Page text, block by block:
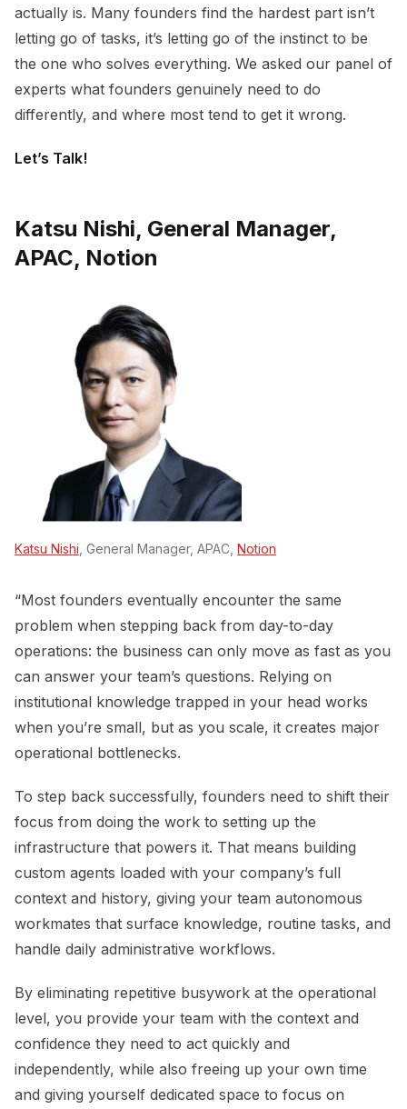
actually is. Many founders find the hardest part isn’t
letting go of tasks, it’s letting go of the instinct to be
the one who solves everything. We asked our panel of
experts what founders genuinely need to do
differently, and where most tend to get it wrong.
Let’s Talk!
Katsu Nishi, General Manager,
APAC, Notion
Katsu Nishi , General Manager, APAC, Notion
“Most founders eventually encounter the same
problem when stepping back from day-to-day
operations: the business can only move as fast as you
can answer your team’s questions. Relying on
institutional knowledge trapped in your head works
when you’re small, but as you scale, it creates major
operational bottlenecks.
To step back successfully, founders need to shift their
focus from doing the work to setting up the
infrastructure that powers it. That means building
custom agents loaded with your company’s full
context and history, giving your team autonomous
workmates that surface knowledge, routine tasks, and
handle daily administrative workflows.
By eliminating repetitive busywork at the operational
level, you provide your team with the context and
confidence they need to act quickly and
independently, while also freeing up your own time
and giving yourself dedicated space to focus on